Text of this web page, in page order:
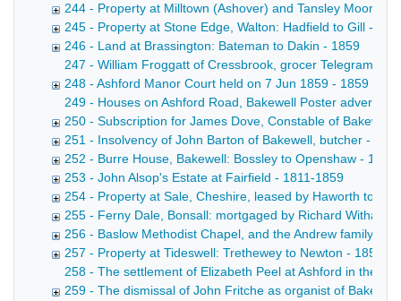
244 - Property at Milltown (Ashover) and Tansley Moor:
245 - Property at Stone Edge, Walton: Hadfield to Gill -
246 - Land at Brassington: Bateman to Dakin - 1859
247 - William Froggatt of Cressbrook, grocer Telegram
248 - Ashford Manor Court held on 7 Jun 1859 - 1859
249 - Houses on Ashford Road, Bakewell Poster
250 - Subscription for James Dove, Constable of Bakewell
251 - Insolvency of John Barton of Bakewell, butcher -
252 - Burre House, Bakewell: Bossley to Openshaw -
253 - John Alsop's Estate at Fairfield - 1811-1859
254 - Property at Sale, Cheshire, leased by Haworth to
255 - Ferny Dale, Bonsall: mortgaged by Richard Witham -
256 - Baslow Methodist Chapel, and the Andrew family of
257 - Property at Tideswell: Trethewey to Newton - 1854-
258 - The settlement of Elizabeth Peel at Ashford in the
259 - The dismissal of John Fritche as organist of